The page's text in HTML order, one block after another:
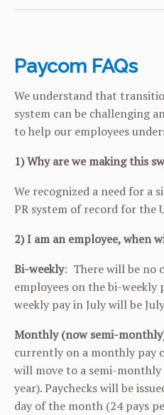
Paycom FAQs
We understand that
system can be challenging
to help our employees
1) Why are we making this
We recognized a need for a
PR system of record for the
2) I am an employee, when
Bi-weekly: There will be no
employees on the bi-weekly
weekly pay in July will be
Monthly (now semi-
currently on a monthly pay
will move to a semi-monthly
year). Paychecks will be
day of the month (24 pays